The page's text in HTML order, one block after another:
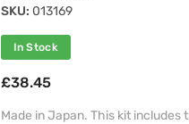
SKU: 013169
In Stock
£38.45
Made in Japan. This kit includes